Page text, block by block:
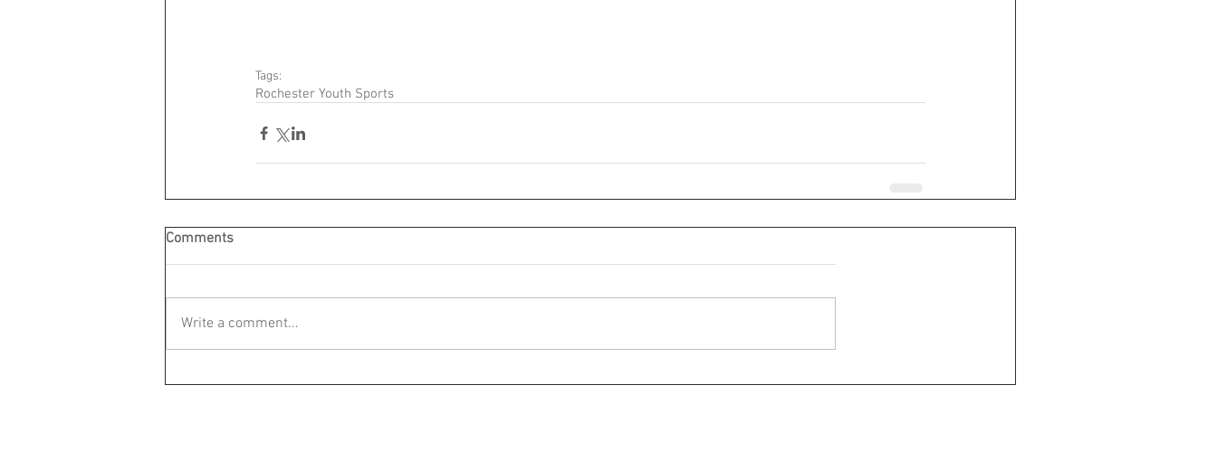
Tags:
Rochester Youth Sports
Comments
Write a comment...